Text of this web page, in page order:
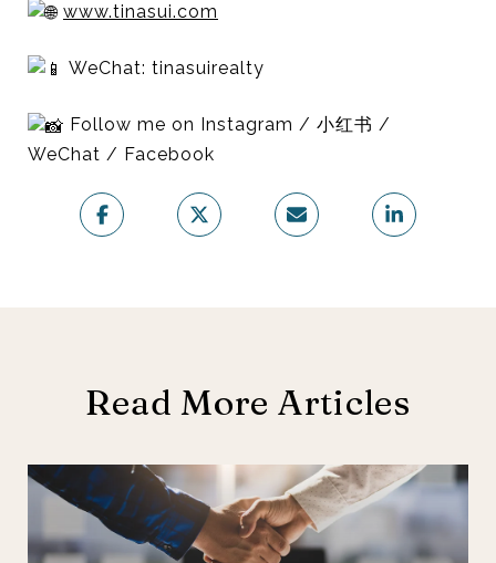
www.tinasui.com
WeChat: tinasuirealty
Follow me on Instagram / 小红书 /
WeChat / Facebook
Read More Articles